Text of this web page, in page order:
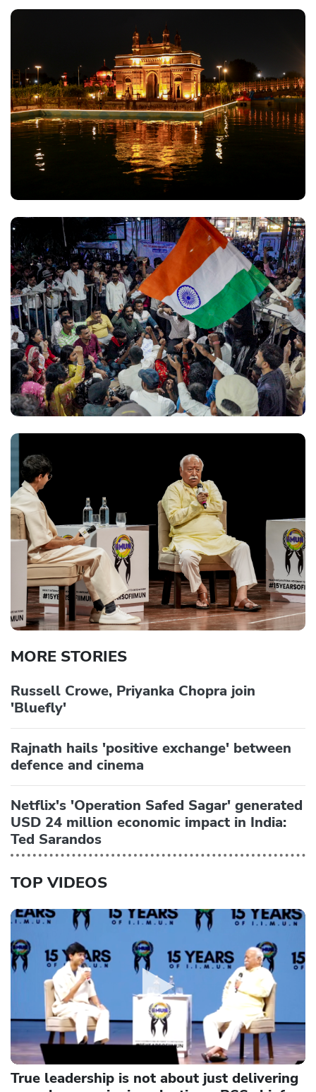
MORE STORIES
Russell Crowe, Priyanka Chopra join
'Bluefly'
Rajnath hails 'positive exchange' between
defence and cinema
Netflix's 'Operation Safed Sagar' generated
USD 24 million economic impact in India:
Ted Sarandos
TOP VIDEOS
True leadership is not about just delivering